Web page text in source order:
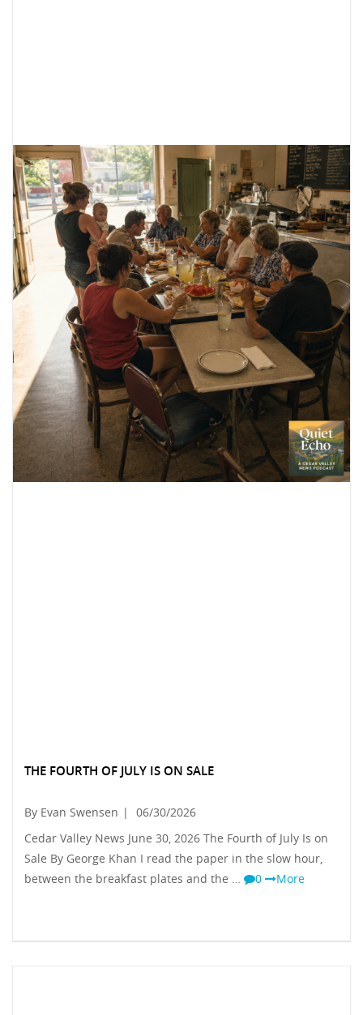
THE FOURTH OF JULY IS ON SALE
By Evan Swensen |
06/30/2026
Cedar Valley News June 30, 2026 The Fourth of July Is on
Sale By George Khan I read the paper in the slow hour,
between the breakfast plates and the …
0 More